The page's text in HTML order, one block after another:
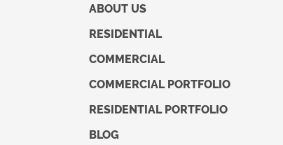
ABOUT US
RESIDENTIAL
COMMERCIAL
COMMERCIAL PORTFOLIO
RESIDENTIAL PORTFOLIO
BLOG